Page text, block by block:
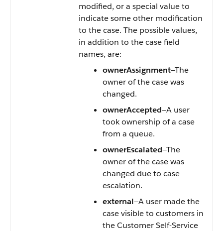
modified, or a special value to
indicate some other modification
to the case. The possible values,
in addition to the case field
names, are:
ownerAssignment—The
owner of the case was
changed.
ownerAccepted—A user
took ownership of a case
from a queue.
ownerEscalated—The
owner of the case was
changed due to case
escalation.
external—A user made the
case visible to customers in
the Customer Self-Service